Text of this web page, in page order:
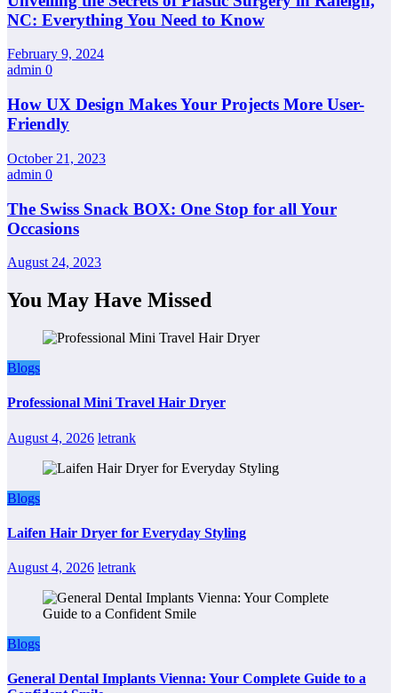
NC: Everything You Need to Know
February 9, 2024
admin 0
How UX Design Makes Your Projects More User-
Friendly
October 21, 2023
admin 0
The Swiss Snack BOX: One Stop for all Your
Occasions
August 24, 2023
You May Have Missed
Blogs
Professional Mini Travel Hair Dryer
August 4, 2026 letrank
Blogs
Laifen Hair Dryer for Everyday Styling
August 4, 2026 letrank
Blogs
General Dental Implants Vienna: Your Complete Guide to a